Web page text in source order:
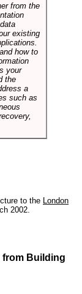
from the
existing
how to
your
the
a
such as
to the London
2002.
from Building